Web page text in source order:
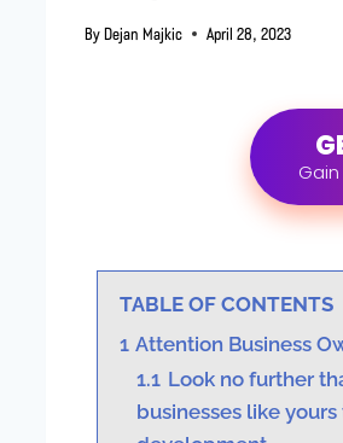
ByDejan Majkic April 28, 2023
TABLE OF CONTENTS
1 Attention Business
1.1 Look no further
businesses like